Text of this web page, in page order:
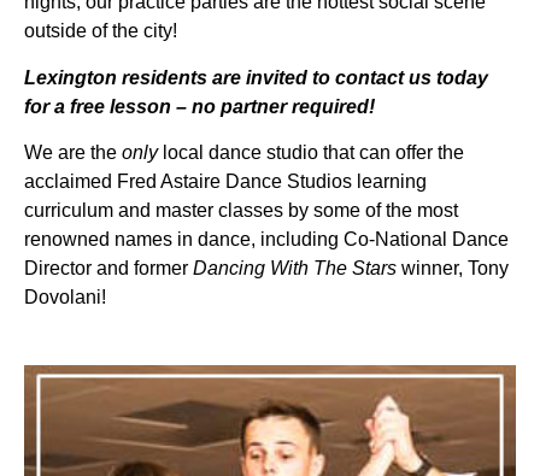
outside of the city!
Lexington residents are invited to contact us today
for a free lesson – no partner required!
We are the onlylocal dance studio that can offer the
acclaimed Fred Astaire Dance Studios learning
curriculum and master classes by some of the most
renowned names in dance, including Co-National Dance
Director and former Dancing With The Stars winner, Tony
Dovolani!